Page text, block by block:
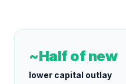
~Half of new
lower capital outlay